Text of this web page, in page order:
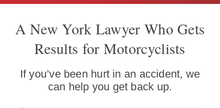
A New York Lawyer Who Gets
Results for Motorcyclists
If you’ve been hurt in an accident, we
can help you get back up.